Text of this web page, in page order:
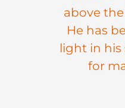
above
He has
light in his
for